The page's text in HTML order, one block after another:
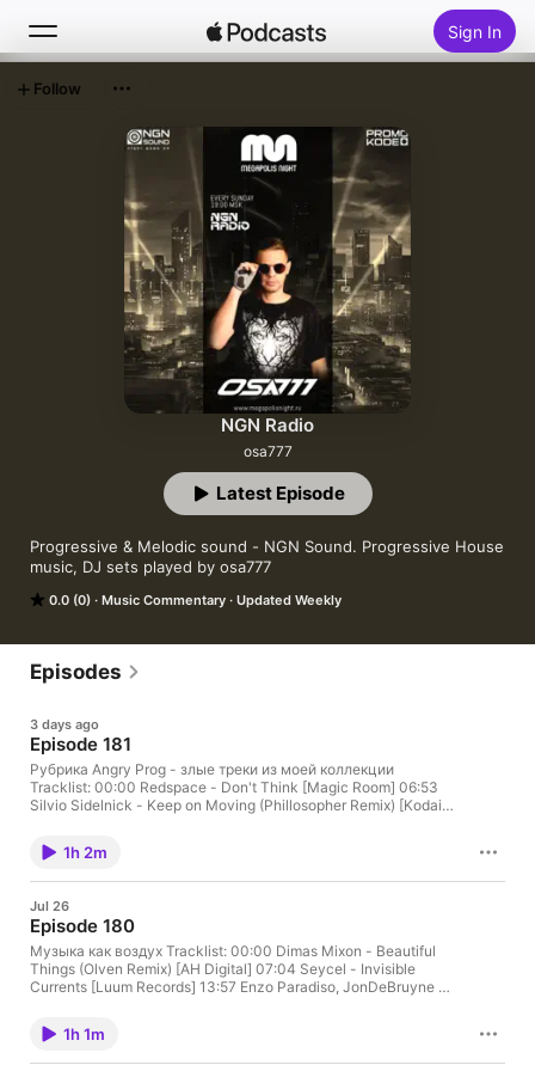
Sign In
Top Charts
NGN Radio
osa777
0.0 (0) Music Commentary Updated Weekly
Progressive & Melodic sound - NGN Sound. Progressive House
music, DJ sets played by osa777
Latest Episode
Follow
Episodes
3 days ago
Episode 181
Рубрика Angry Prog - злые треки из моей коллекции
Tracklist: 00:00 Redspace - Don't Think [Magic Room] 06:53
Silvio Sidelnick - Keep on Moving (Phillosopher Remix) [Kodai]
Maze 28 - Dusty [Flying Dust] 24:33 Dimas Mixon - Beautiful
Things (osa777 Remix) [AH Digital] 30:45 Tobi Amuchastegui -
You Are Not Alone [Yomo] 36:23 Gonzalo Cotroneo - For Me
46:15 AKIN K - Grooveberries [AH Digital] 52:40 Nicolas
Benedetti - Kismet (Agustin Pietrocola Remix) [Univack] 57:27
Influence (IN), SHERRNX - Parallax [Sunexplosion]
1h 2m
Jul 26
Episode 180
Музыка как воздух Tracklist: 00:00 Dimas Mixon - Beautiful
Things (Olven Remix) [AH Digital] 07:04 Seycel - Invisible
Currents [Luum Records] 13:57 Enzo Paradiso, JonDeBruyne -
Thomas, Ruben Karapetyan - Resurrection [UV] 29:45 Savrun
Brothers - Angelus (Rabiee Ahmad Remix) [COMET] 35:00 Gil
MT - Hollow Motion [AH Digital] 42:35 Afetim - Eclipse [AH
1h 1m